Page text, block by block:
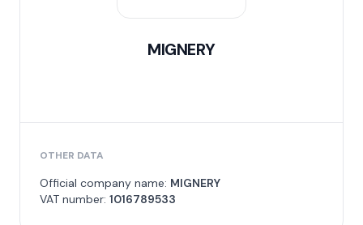
MIGNERY
OTHER DATA
Official company name: MIGNERY
VAT number: 1016789533